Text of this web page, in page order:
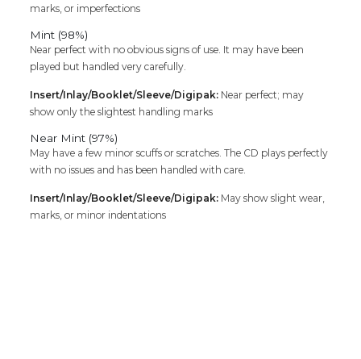
marks, or imperfections
Mint (98%)
Near perfect with no obvious signs of use. It may have been
played but handled very carefully.
Insert/Inlay/Booklet/Sleeve/Digipak: Near perfect; may
show only the slightest handling marks
Near Mint (97%)
May have a few minor scuffs or scratches. The CD plays perfectly
with no issues and has been handled with care.
Insert/Inlay/Booklet/Sleeve/Digipak: May show slight wear,
marks, or minor indentations